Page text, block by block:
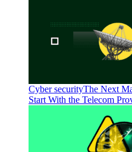
Cyber securityThe Next
Start With the Telecom